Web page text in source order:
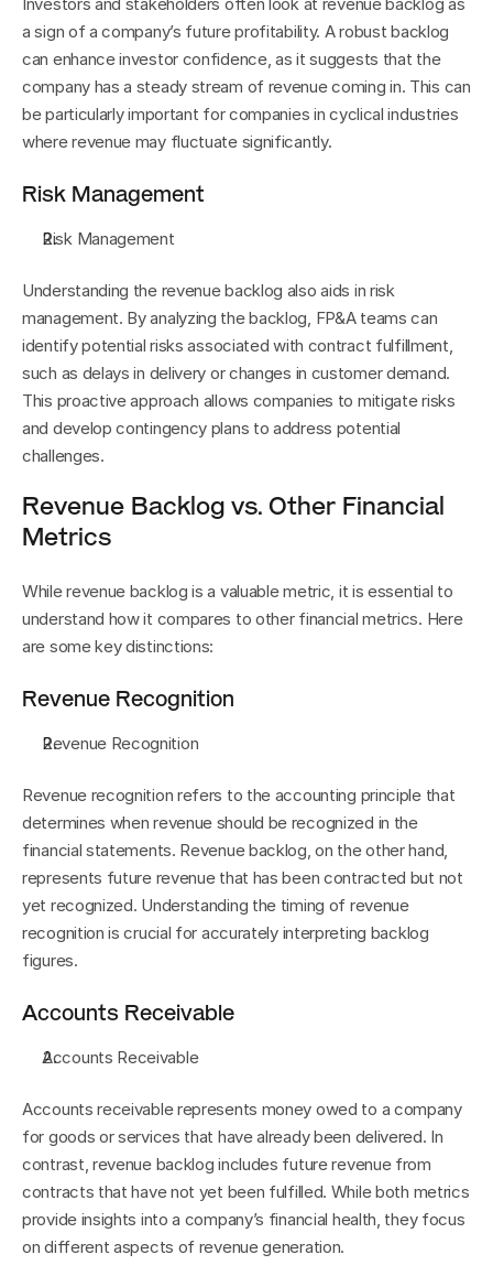
a sign of a company’s future profitability. A robust backlog
can enhance investor confidence, as it suggests that the
company has a steady stream of revenue coming in. This can
be particularly important for companies in cyclical industries
where revenue may fluctuate significantly.
Risk Management
Risk Management
Understanding the revenue backlog also aids in risk
management. By analyzing the backlog, FP&A teams can
identify potential risks associated with contract fulfillment,
such as delays in delivery or changes in customer demand.
This proactive approach allows companies to mitigate risks
and develop contingency plans to address potential
challenges.
Revenue Backlog vs. Other Financial
Metrics
While revenue backlog is a valuable metric, it is essential to
understand how it compares to other financial metrics. Here
are some key distinctions:
Revenue Recognition
Revenue Recognition
Revenue recognition refers to the accounting principle that
determines when revenue should be recognized in the
financial statements. Revenue backlog, on the other hand,
represents future revenue that has been contracted but not
yet recognized. Understanding the timing of revenue
recognition is crucial for accurately interpreting backlog
figures.
Accounts Receivable
Accounts Receivable
Accounts receivable represents money owed to a company
for goods or services that have already been delivered. In
contrast, revenue backlog includes future revenue from
contracts that have not yet been fulfilled. While both metrics
provide insights into a company’s financial health, they focus
on different aspects of revenue generation.